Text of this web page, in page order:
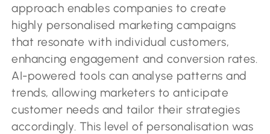
approach enables companies to create
highly personalised marketing campaigns
that resonate with individual customers,
enhancing engagement and conversion rates.
AI-powered tools can analyse patterns and
trends, allowing marketers to anticipate
customer needs and tailor their strategies
accordingly. This level of personalisation was